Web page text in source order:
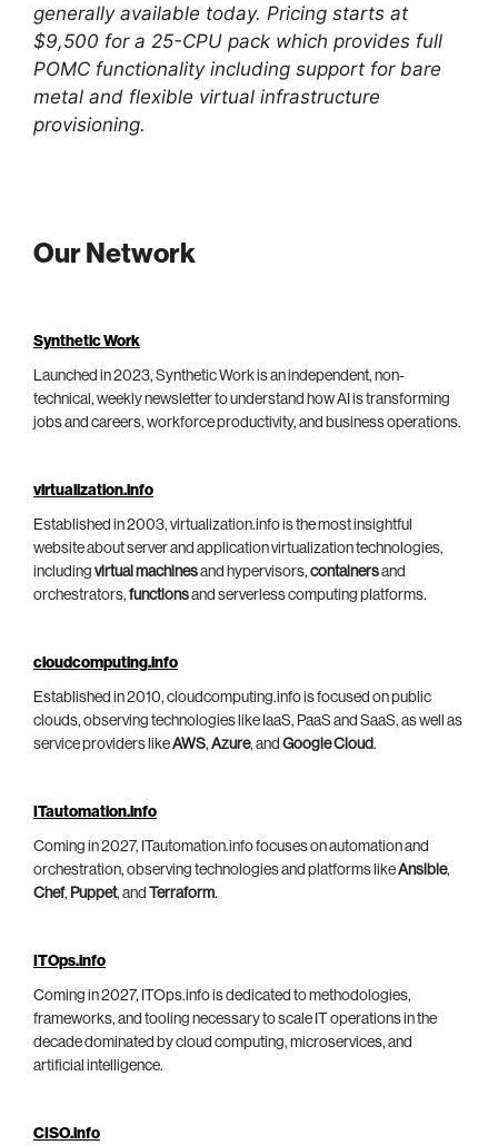
generally available today. Pricing starts at
$9,500 for a 25-CPU pack which provides full
POMC functionality including support for bare
metal and flexible virtual infrastructure
provisioning.
Our Network
Synthetic Work
Launched in 2023, Synthetic Work is an independent, non-
technical, weekly newsletter to understand how AI is transforming
jobs and careers, workforce productivity, and business operations.
virtualization.info
Established in 2003, virtualization.info is the most insightful
website about server and application virtualization technologies,
including virtual machinesand hypervisors, containersand
orchestrators, functionsand serverless computing platforms.
cloudcomputing.info
Established in 2010, cloudcomputing.info is focused on public
clouds, observing technologies like IaaS, PaaS and SaaS, as well as
service providers likeAWS, Azure, and Google Cloud.
ITautomation.info
Coming in 2027, ITautomation.info focuses on automation and
orchestration, observing technologies and platforms likeAnsible,
Chef, Puppet, and Terraform.
ITOps.info
Coming in 2027, ITOps.info is dedicated to methodologies,
frameworks, and tooling necessary to scale IT operations in the
decade dominated by cloud computing, microservices, and
artificial intelligence.
CISO.info